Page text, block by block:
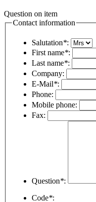
Question on item
Contact information
Salutation*:
First name*:
Last name*:
Company:
E-Mail*:
Phone:
Mobile phone:
Fax:
Question*:
Code*: